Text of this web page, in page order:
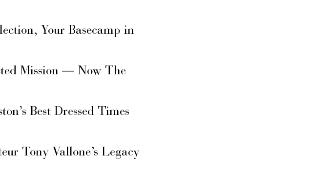
Your Basecamp in
Mission — Now The
Best Dressed Times
Tony Vallone’s Legacy